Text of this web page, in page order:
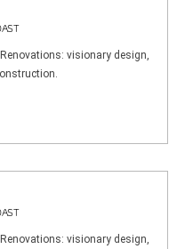
visionary design,
visionary design,